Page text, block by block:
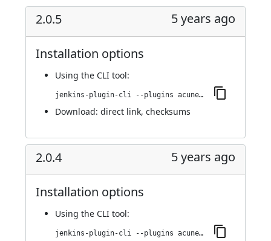
2.0.5 5 years ago
Installation options
Using the CLI tool:
jenkins-plugin-cli --plugins acunetix-360-scan:2.0.5
Download: direct link, checksums
2.0.4 5 years ago
Installation options
Using the CLI tool:
jenkins-plugin-cli --plugins acunetix-360-scan:2.0.4